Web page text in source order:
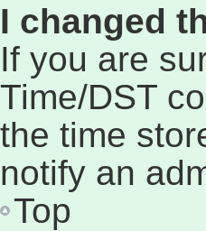
I changed
If you are
Time/DST
the time
notify an
Top